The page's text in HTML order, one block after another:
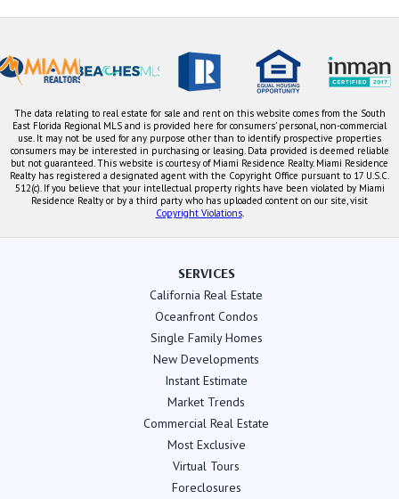
The data relating to real estate for sale and rent on this website comes from the South
East Florida Regional MLS and is provided here for consumers' personal, non-commercial
use. It may not be used for any purpose other than to identify prospective properties
consumers may be interested in purchasing or leasing. Data provided is deemed reliable
but not guaranteed. This website is courtesy of Miami Residence Realty. Miami Residence
Realty has registered a designated agent with the Copyright Office pursuant to 17 U.S.C.
512(c). If you believe that your intellectual property rights have been violated by Miami
Residence Realty or by a third party who has uploaded content on our site, visit
Copyright Violations.
SERVICES
California Real Estate
Oceanfront Condos
Single Family Homes
New Developments
Instant Estimate
Market Trends
Commercial Real Estate
Most Exclusive
Virtual Tours
Foreclosures